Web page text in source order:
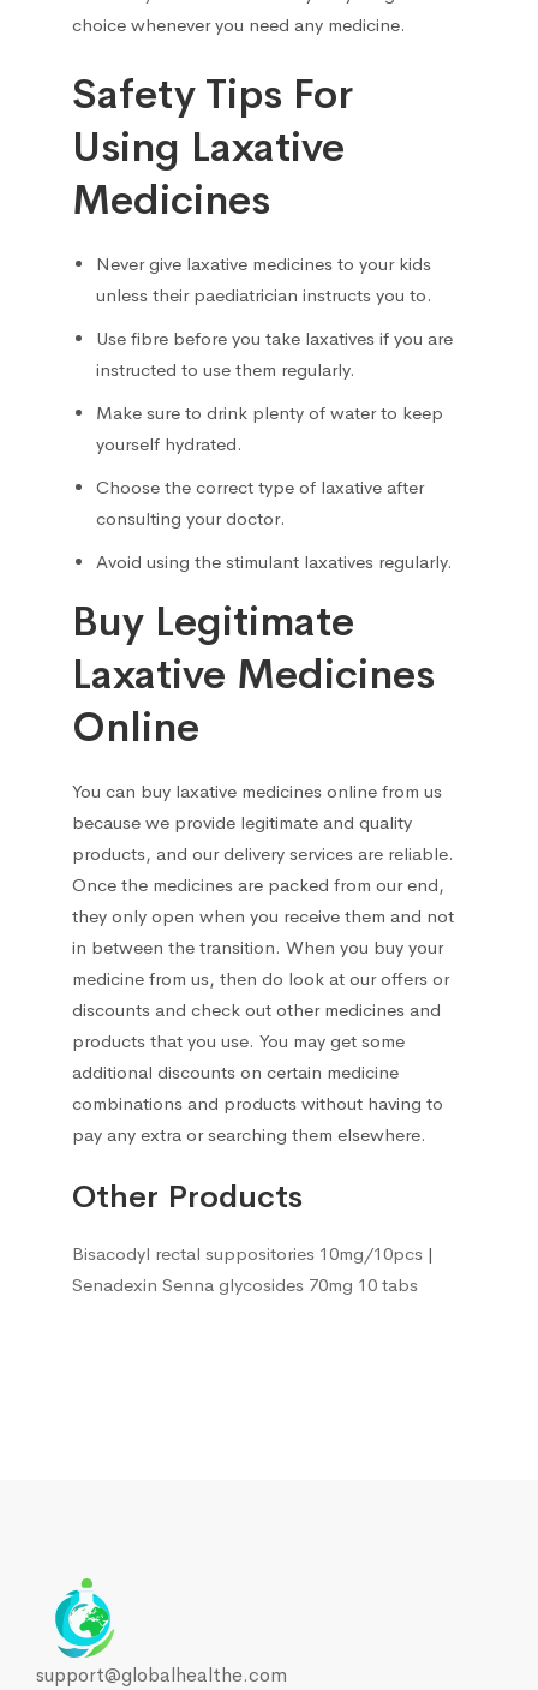
choice whenever you need any medicine.
Safety Tips For
Using Laxative
Medicines
Never give laxative medicines to your kids
unless their paediatrician instructs you to.
Use fibre before you take laxatives if you are
instructed to use them regularly.
Make sure to drink plenty of water to keep
yourself hydrated.
Choose the correct type of laxative after
consulting your doctor.
Avoid using the stimulant laxatives regularly.
Buy Legitimate
Laxative Medicines
Online
You can buy laxative medicines online from us
because we provide legitimate and quality
products, and our delivery services are reliable.
Once the medicines are packed from our end,
they only open when you receive them and not
in between the transition. When you buy your
medicine from us, then do look at our offers or
discounts and check out other medicines and
products that you use. You may get some
additional discounts on certain medicine
combinations and products without having to
pay any extra or searching them elsewhere.
Other Products
Bisacodyl rectal suppositories 10mg/10pcs |
Senadexin Senna glycosides 70mg 10 tabs
support@globalhealthe.com